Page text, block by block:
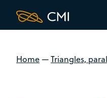
Home—Triangles,